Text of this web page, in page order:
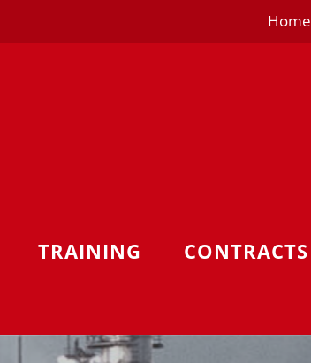
Home
TRAINING CONTRACTS